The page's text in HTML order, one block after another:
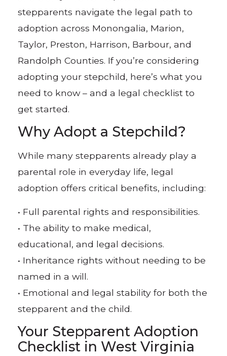
stepparents navigate the legal path to
adoption across Monongalia, Marion,
Taylor, Preston, Harrison, Barbour, and
Randolph Counties. If you’re considering
adopting your stepchild, here’s what you
need to know – and a legal checklist to
get started.
Why Adopt a Stepchild?
While many stepparents already play a
parental role in everyday life, legal
adoption offers critical benefits, including:
• Full parental rights and responsibilities.
• The ability to make medical,
educational, and legal decisions.
• Inheritance rights without needing to be
named in a will.
• Emotional and legal stability for both the
stepparent and the child.
Your Stepparent Adoption
Checklist in West Virginia